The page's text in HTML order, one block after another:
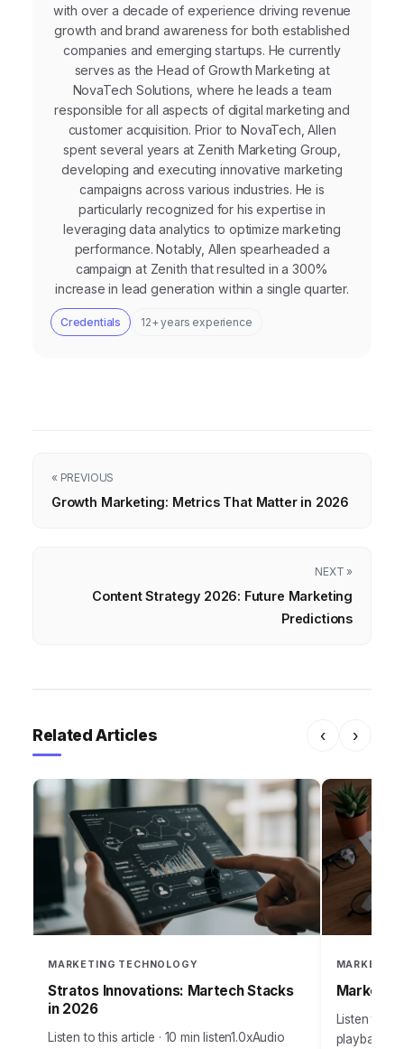
with over a decade of experience driving revenue
growth and brand awareness for both established
companies and emerging startups. He currently
serves as the Head of Growth Marketing at
NovaTech Solutions, where he leads a team
responsible for all aspects of digital marketing and
customer acquisition. Prior to NovaTech, Allen
spent several years at Zenith Marketing Group,
developing and executing innovative marketing
campaigns across various industries. He is
particularly recognized for his expertise in
leveraging data analytics to optimize marketing
performance. Notably, Allen spearheaded a
campaign at Zenith that resulted in a 300%
increase in lead generation within a single quarter.
Credentials 12+ years experience
« PREVIOUS
Growth Marketing: Metrics That Matter in 2026
NEXT »
Content Strategy 2026: Future Marketing
Predictions
Related Articles ‹ ›
MARKETING TECHNOLOGY
Stratos Innovations: Martech Stacks
in 2026
Listen to this article · 10 min listen1.0xAudio
Listen to
playback